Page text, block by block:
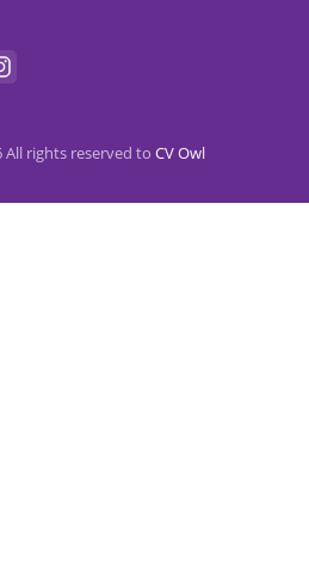
rights reserved to CV Owl